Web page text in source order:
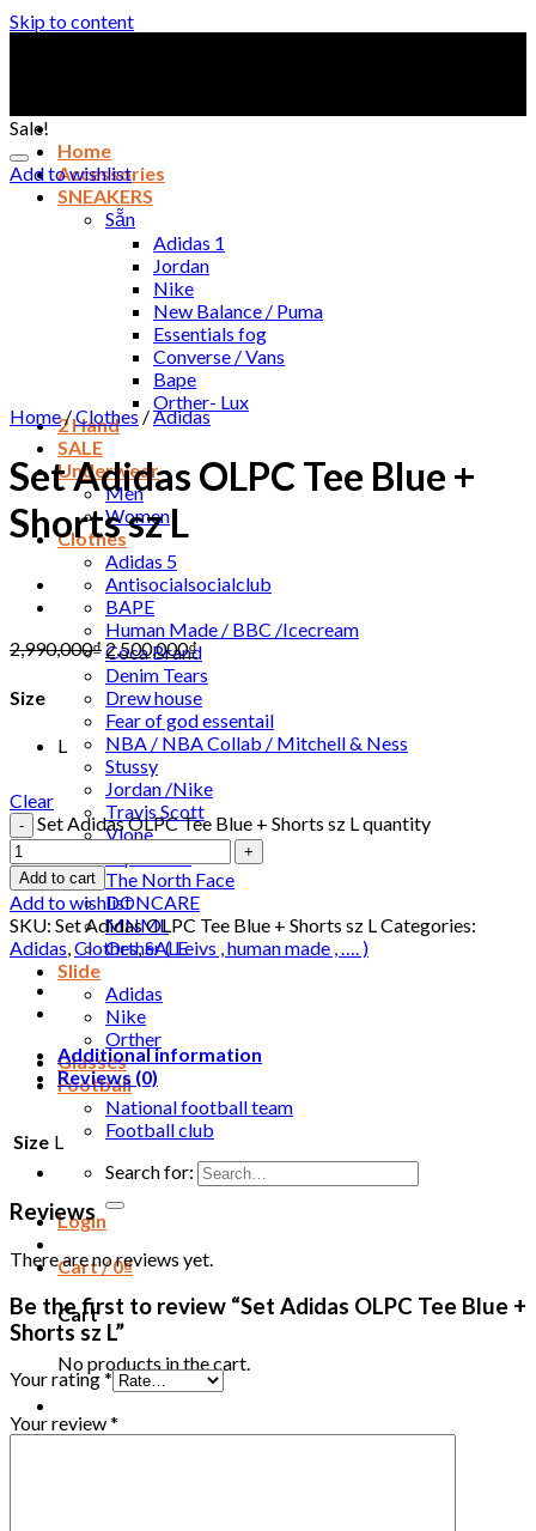
Skip to content
Home
Accessories
SNEAKERS
Sẵn
Adidas 1
Jordan
Nike
New Balance / Puma
Essentials fog
Converse / Vans
Bape
Orther- Lux
2 Hand
SALE
Underwear
Men
Women
Clothes
Adidas 5
Antisocialsocialclub
BAPE
Human Made / BBC /Icecream
Coca Brand
Denim Tears
Drew house
Fear of god essentail
NBA / NBA Collab / Mitchell & Ness
Stussy
Jordan /Nike
Travis Scott
Vlone
The North Face
DONCARE
MNML
Orther ( Leivs , human made , …. )
Slide
Adidas
Nike
Orther
Glasses
Football
National football team
Football club
Search for:
Login
Cart /0₫
Cart
No products in the cart.
Sale!
Add to wishlist
Home/Clothes /Adidas
Set Adidas OLPC Tee Blue +
Shorts sz L
2,990,000₫2,500,000₫
Size
L
Clear
Set Adidas OLPC Tee Blue + Shorts sz L quantity
Add to cart
Add to wishlist
SKU: Set Adidas OLPC Tee Blue + Shorts sz LCategories:
Adidas,Clothes,SALE
Additional information
Reviews (0)
Size L
Reviews
There are no reviews yet.
Be the first to review “Set Adidas OLPC Tee Blue +
Shorts sz L”
Your rating*
Your review*